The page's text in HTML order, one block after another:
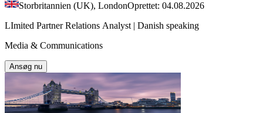
Storbritannien (UK), LondonOprettet: 04.08.2026
LImited Partner Relations Analyst | Danish speaking
Media & Communications
Ansøg nu